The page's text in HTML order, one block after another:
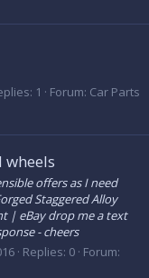
1 Forum: Car Parts
wheels
offers as I need
Staggered Alloy
| eBay drop me a text
- cheers
Replies: 0 Forum: